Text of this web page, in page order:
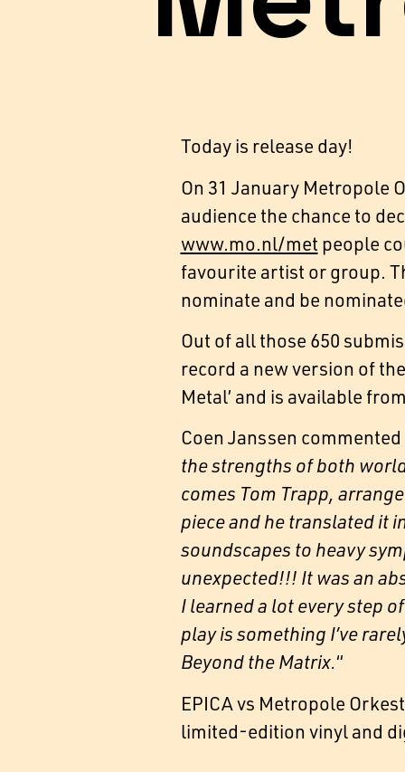
Today is release day!
On 31 January Metropole
audience the chance to
www.mo.nl/met people
favourite artist or group.
nominate and be
Out of all those 650
record a new version of
Metal’ and is available
Coen Janssen
the strengths of both
comes Tom Trapp,
piece and he translated it
soundscapes to heavy
unexpected!!! It was an
I learned a lot every step
play is something I’ve
Beyond the Matrix.“
EPICA vs Metropole
limited-edition vinyl and